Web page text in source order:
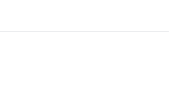
for those with limited mobility. As you can